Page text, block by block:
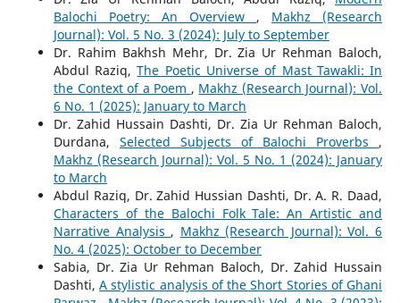
Balochi Poetry: An Overview , Makhz (Research
Journal): Vol. 5 No. 3 (2024): July to September
Dr. Rahim Bakhsh Mehr, Dr. Zia Ur Rehman Baloch,
Abdul Raziq,The Poetic Universe of Mast Tawakli: In
the Context of a Poem , Makhz (Research Journal): Vol.
6 No. 1 (2025): January to March
Dr. Zahid Hussain Dashti, Dr. Zia Ur Rehman Baloch,
Durdana, Selected Subjects of Balochi Proverbs ,
Makhz (Research Journal): Vol. 5 No. 1 (2024): January
to March
Abdul Raziq, Dr. Zahid Hussian Dashti, Dr. A. R. Daad,
Characters of the Balochi Folk Tale: An Artistic and
Narrative Analysis , Makhz (Research Journal): Vol. 6
No. 4 (2025): October to December
Sabia, Dr. Zia Ur Rehman Baloch, Dr. Zahid Hussain
Dashti,A stylistic analysis of the Short Stories of Ghani